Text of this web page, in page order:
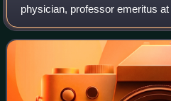
physician, professor emeritus
Washington, and director
division at the Fred Hutchinson